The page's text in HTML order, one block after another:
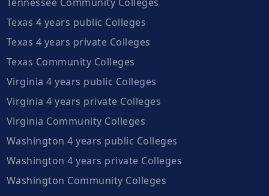
Texas 4 years public Colleges
Texas 4 years private Colleges
Texas Community Colleges
Virginia 4 years public Colleges
Virginia 4 years private Colleges
Virginia Community Colleges
Washington 4 years public Colleges
Washington 4 years private Colleges
Washington Community Colleges